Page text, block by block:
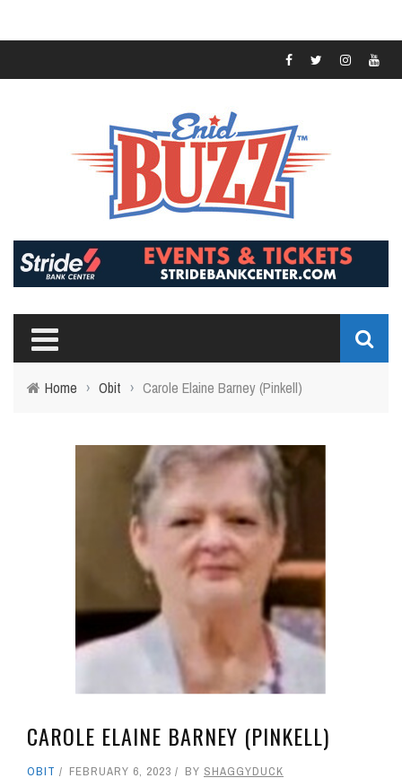
Home › Obit › Carole Elaine Barney (Pinkell)
CAROLE ELAINE BARNEY (PINKELL)
OBIT FEBRUARY 6, 2023 BY SHAGGYDUCK